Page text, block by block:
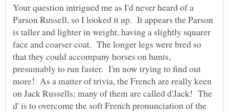
Your question intrigued me as I'd never heard of a
Parson Russell, so I looked it up. It appears the Parson
is taller and lighter in weight, having a slightly squarer
face and coarser coat. The longer legs were bred so
that they could accompany horses on hunts,
presumably to run faster. I'm now trying to find out
more! As a matter of trivia, the French are really keen
on Jack Russells; many of them are called d'Jack! The
d' is to overcome the soft French pronunciation of the